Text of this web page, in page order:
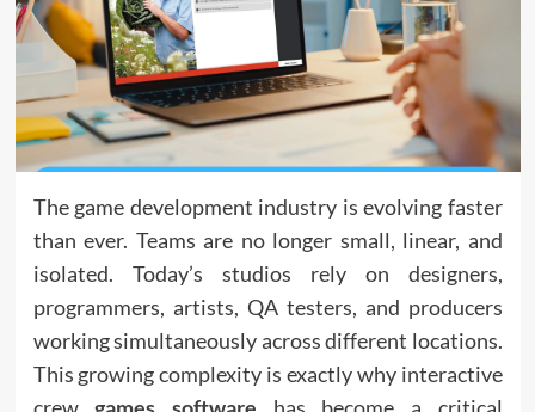
The game development industry is evolving faster
than ever. Teams are no longer small, linear, and
isolated. Today’s studios rely on designers,
programmers, artists, QA testers, and producers
working simultaneously across different locations.
This growing complexity is exactly why interactive